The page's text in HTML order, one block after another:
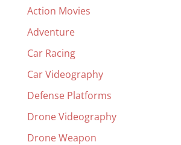
Action Movies
Adventure
Car Racing
Car Videography
Defense Platforms
Drone Videography
Drone Weapon